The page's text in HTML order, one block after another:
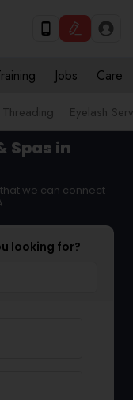
Jobs Care
Threading Eyelash
Spas in
we can connect
looking for?